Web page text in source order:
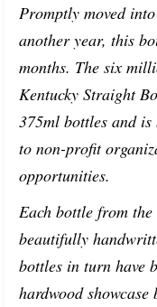
Promptly moved
another year, this
months. The six
Kentucky Straight
375ml bottles and
to non-profit
opportunities.
Each bottle from
beautifully
bottles in turn have
hardwood